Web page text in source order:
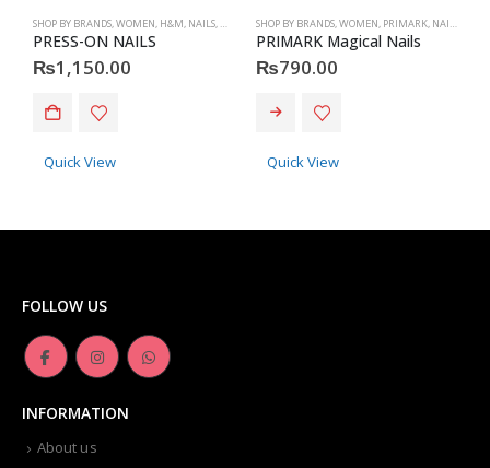
SHOP BY BRANDS,WOMEN, H&M, NAILS, H&M ACCESSORIES
PRESS-ON NAILS
₨1,150.00
Quick View
SHOP BY BRANDS,WOMEN, PRIMARK, NAILS
PRIMARK Magical Nails
₨790.00
Quick View
FOLLOW US
INFORMATION
About us